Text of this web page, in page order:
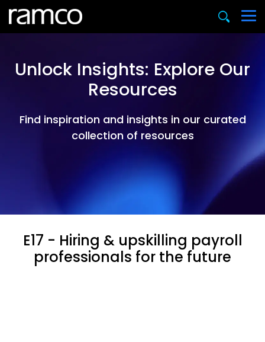
Unlock Insights: Explore Our
Resources
Find inspiration and insights in our curated
collection of resources
E17 - Hiring & upskilling payroll
professionals for the future